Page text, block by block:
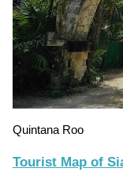
Quintana Roo
Tourist Map of